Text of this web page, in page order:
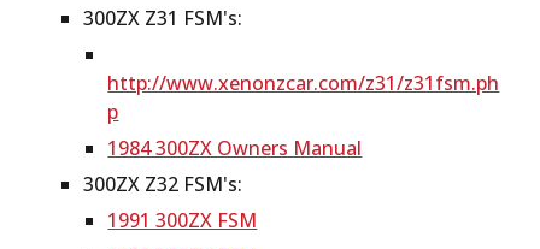
300ZX Z31 FSM's:
http://www.xenonzcar.com/z31/z31fsm.ph
p
1984 300ZX Owners Manual
300ZX Z32 FSM's:
1991 300ZX FSM